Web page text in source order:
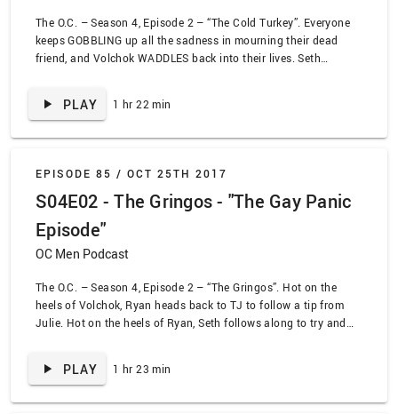
The O.C. – Season 4, Episode 2 – “The Cold Turkey”. Everyone
keeps GOBBLING up all the sadness in mourning their dead
friend, and Volchok WADDLES back into their lives. Seth
PLAY 1 hr 22 min
EPISODE 85 / OCT 25TH 2017
S04E02 - The Gringos - "The Gay Panic
Episode"
OC Men Podcast
The O.C. – Season 4, Episode 2 – “The Gringos”. Hot on the
heels of Volchok, Ryan heads back to TJ to follow a tip from
Julie. Hot on the heels of Ryan, Seth follows along to try and
hey, it’s also Steve-O! The O.C. also hits an all-time high for
PLAY 1 hr 23 min